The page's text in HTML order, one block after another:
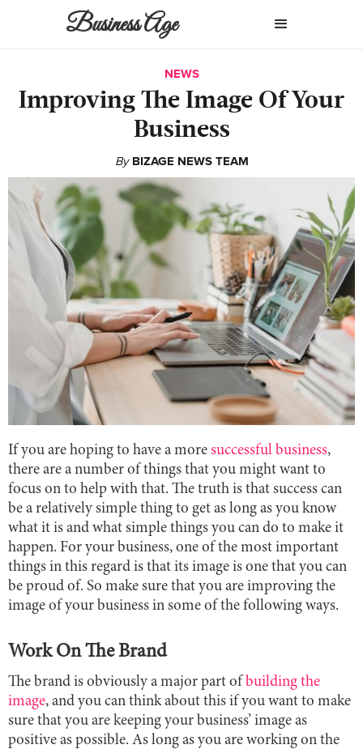
Business Age
NEWS
Improving The Image Of Your
Business
By BIZAGE NEWS TEAM
If you are hoping to have a more successful business,
there are a number of things that you might want to
focus on to help with that. The truth is that success can
be a relatively simple thing to get as long as you know
what it is and what simple things you can do to make it
happen. For your business, one of the most important
things in this regard is that its image is one that you can
be proud of. So make sure that you are improving the
image of your business in some of the following ways.
Work On The Brand
The brand is obviously a major part of building the
image, and you can think about this if you want to make
sure that you are keeping your business’ image as
positive as possible. As long as you are working on the